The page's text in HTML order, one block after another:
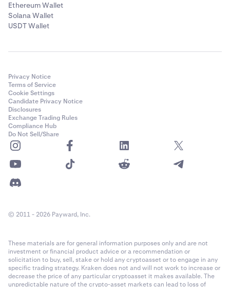
Ethereum Wallet
Solana Wallet
USDT Wallet
Privacy Notice
Terms of Service
Cookie Settings
Candidate Privacy Notice
Disclosures
Exchange Trading Rules
Compliance Hub
Do Not Sell/Share
© 2011 - 2026 Payward, Inc.
These materials are for general information purposes only and are not
investment or financial product advice or a recommendation or
solicitation to buy, sell, stake or hold any cryptoasset or to engage in any
specific trading strategy. Kraken does not and will not work to increase or
decrease the price of any particular cryptoasset it makes available. The
unpredictable nature of the crypto-asset markets can lead to loss of